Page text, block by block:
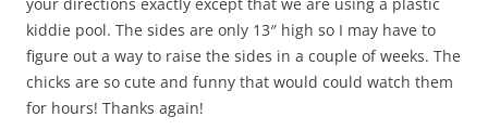
kiddie pool. The sides are only 13″ high so I may have to
figure out a way to raise the sides in a couple of weeks. The
chicks are so cute and funny that would could watch them
for hours! Thanks again!